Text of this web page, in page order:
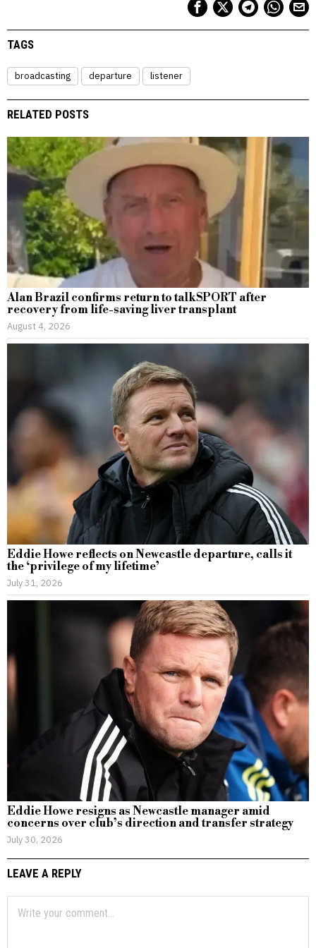
TAGS
broadcasting departure listener
RELATED POSTS
Alan Brazil confirms return to talkSPORT after
recovery from life-saving liver transplant
August 4, 2026
Eddie Howe reflects on Newcastle departure, calls it
the ‘privilege of my lifetime’
July 31, 2026
Eddie Howe resigns as Newcastle manager amid
concerns over club’s direction and transfer strategy
July 30, 2026
LEAVE A REPLY